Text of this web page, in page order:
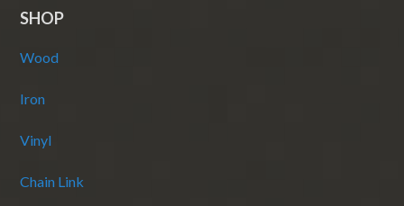
SHOP
Wood
Iron
Vinyl
Chain Link